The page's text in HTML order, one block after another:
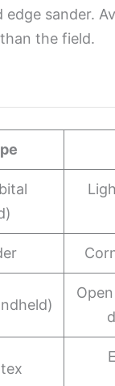
edge sander.
the field.